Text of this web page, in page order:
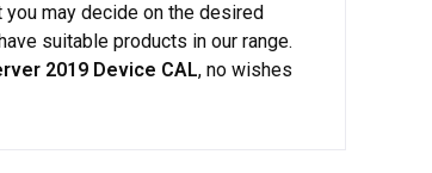
you may decide on the desired
suitable products in our range.
2019 Device CAL, no wishes